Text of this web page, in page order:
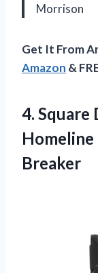
Morrison
Get It From
Amazon &
4. Square
Homeline
Breaker